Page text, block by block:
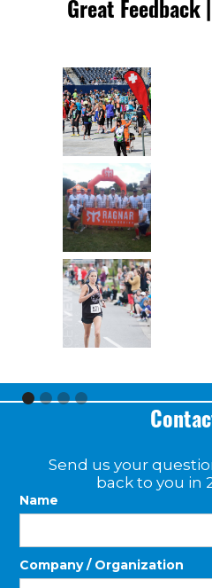
Great Feedback
Send us your
back to you in
Name
Company / Organization